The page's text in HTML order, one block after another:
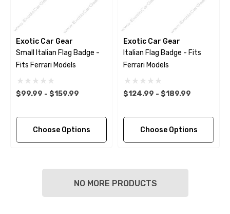
Exotic Car Gear
Small Italian Flag Badge -
Fits Ferrari Models
$99.99 - $159.99
Choose Options
Exotic Car Gear
Italian Flag Badge - Fits
Ferrari Models
$124.99 - $189.99
Choose Options
NO MORE PRODUCTS